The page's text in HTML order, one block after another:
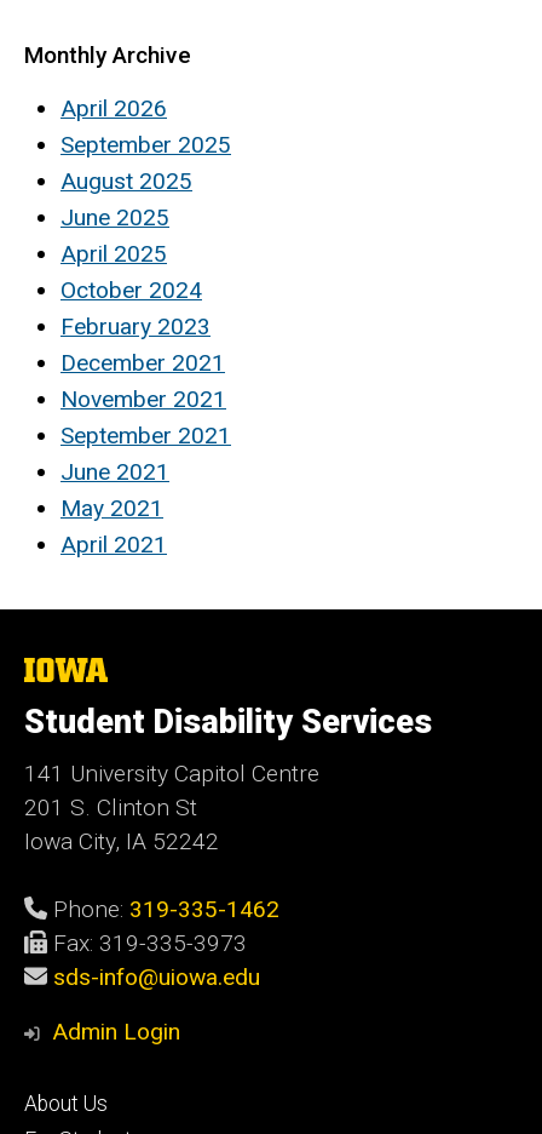
Monthly Archive
April 2026
September 2025
August 2025
June 2025
April 2025
October 2024
February 2023
December 2021
November 2021
September 2021
June 2021
May 2021
April 2021
The
University
of
Iowa
Student Disability Services
141 University Capitol Centre
201 S. Clinton St
Iowa City, IA 52242
Phone: 319-335-1462
Fax: 319-335-3973
sds-info@uiowa.edu
Admin Login
Footer
About Us